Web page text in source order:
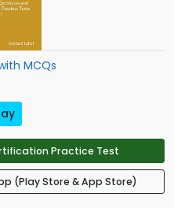
MCQs
Practice Test
(Play Store & App Store)